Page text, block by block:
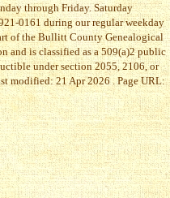
through Friday. Saturday
0161 during our regular weekday
of the Bullitt County Genealogical
and is classified as a 509(a)2 public
under section 2055, 2106, or
modified: 21 Apr 2026 . Page URL: